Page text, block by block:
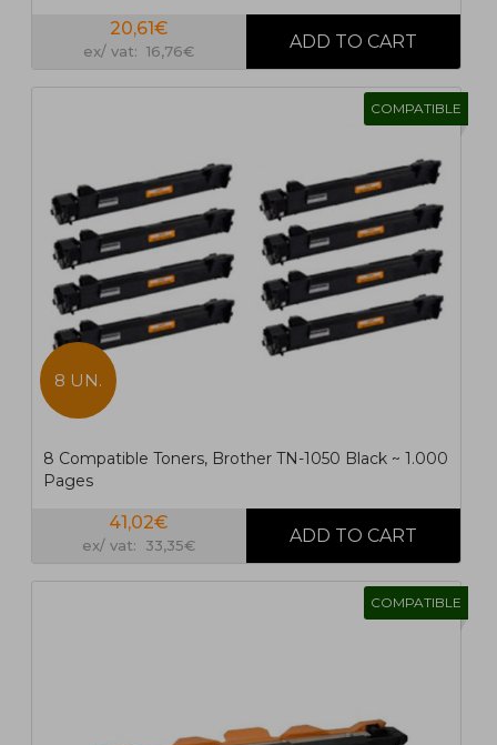
20,61€
ex/ vat: 16,76€
COMPATIBLE
8 UN.
8 Compatible Toners, Brother TN-1050 Black ~ 1.000
Pages
41,02€
ex/ vat: 33,35€
COMPATIBLE